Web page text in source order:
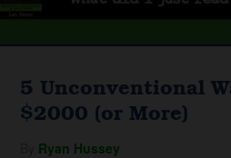
5 Unconventional
$2000 (or More)
Ryan Hussey